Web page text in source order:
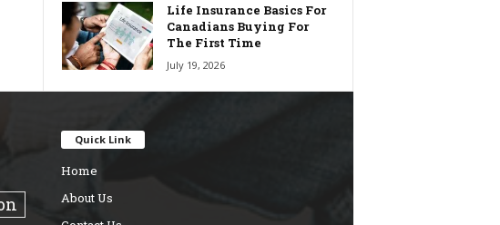
Life Insurance Basics For
Canadians Buying For
The First Time
July 19, 2026
Quick Link
Home
About Us